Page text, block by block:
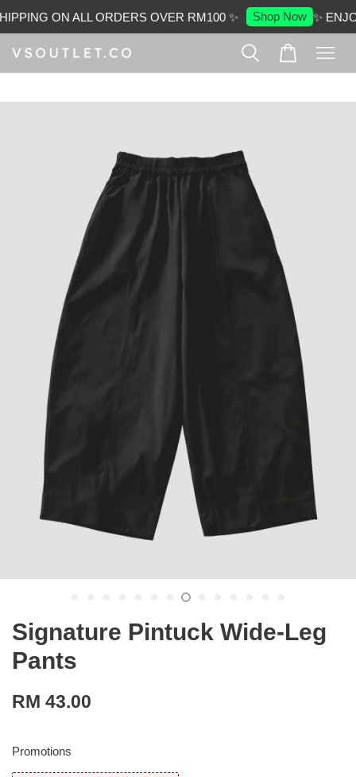
ON ALL ORDERS OVER RM100 ✨ Shop Now ✨
Signature Pintuck Wide-Leg
Pants
RM 43.00
Promotions